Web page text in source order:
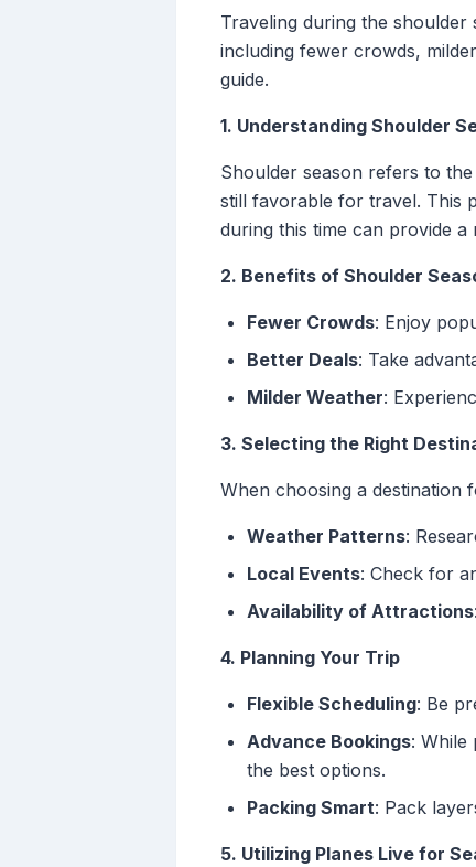
Traveling during the
including fewer crowds,
guide.
1. Understanding Shoulder
Shoulder season refers to
still favorable for travel. This
during this time can provide
2. Benefits of Shoulder
Fewer Crowds: Enjoy
Better Deals: Take
Milder Weather:
3. Selecting the Right
When choosing a destination
Weather Patterns:
Local Events: Check for
Availability of Attractions
4. Planning Your Trip
Flexible Scheduling: Be
Advance Bookings: While
the best options.
Packing Smart: Pack
5. Utilizing Planes Live for